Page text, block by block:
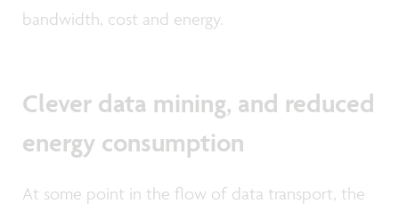
bandwidth, cost and energy.
Clever data mining, and reduced
energy consumption
At some point in the flow of data transport, the